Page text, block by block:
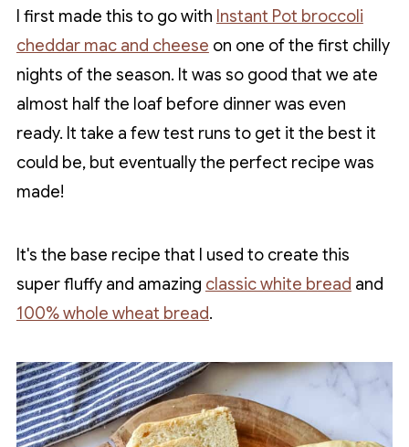
I first made this to go with Instant Pot broccoli
cheddar mac and cheese on one of the first chilly
nights of the season. It was so good that we ate
almost half the loaf before dinner was even
ready. It take a few test runs to get it the best it
could be, but eventually the perfect recipe was
made!
It's the base recipe that I used to create this
super fluffy and amazing classic white bread and
100% whole wheat bread.